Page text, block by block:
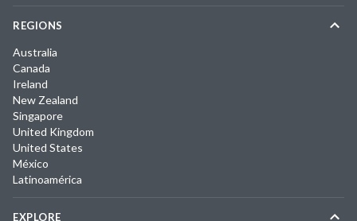
REGIONS
Australia
Canada
Ireland
New Zealand
Singapore
United Kingdom
United States
México
Latinoamérica
EXPLORE